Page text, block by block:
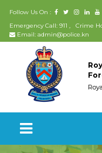
Follow Us On :
Emergency Call: 911 , Crime
Email: admin@police.kn